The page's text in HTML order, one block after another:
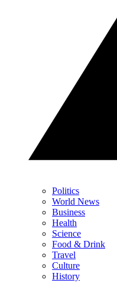
Politics
World News
Business
Health
Science
Food & Drink
Travel
Culture
History